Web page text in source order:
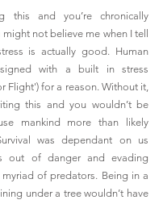
this and you’re chronically
not believe me when I tell
is actually good. Human
with a built in stress
Flight') for a reason. Without it,
this and you wouldn’t be
mankind more than likely
was dependant on us
out of danger and evading
of predators. Being in a
under a tree wouldn’t have